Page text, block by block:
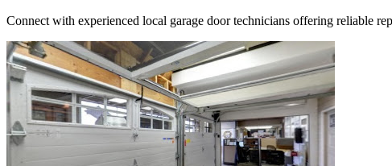
Connect with experienced local garage door technicians offering reliable